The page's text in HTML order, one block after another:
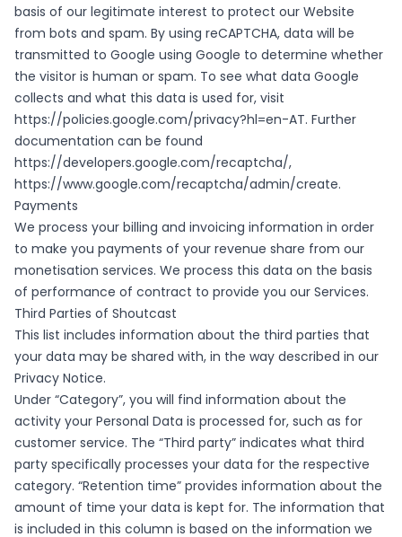
basis of our legitimate interest to protect our Website
from bots and spam. By using reCAPTCHA, data will be
transmitted to Google using Google to determine whether
the visitor is human or spam. To see what data Google
collects and what this data is used for, visit
https://policies.google.com/privacy?hl=en-AT. Further
documentation can be found
https://developers.google.com/recaptcha/,
https://www.google.com/recaptcha/admin/create.
Payments
We process your billing and invoicing information in order
to make you payments of your revenue share from our
monetisation services. We process this data on the basis
of performance of contract to provide you our Services.
Third Parties of Shoutcast
This list includes information about the third parties that
your data may be shared with, in the way described in our
Privacy Notice.
Under “Category”, you will find information about the
activity your Personal Data is processed for, such as for
customer service. The “Third party” indicates what third
party specifically processes your data for the respective
category. “Retention time” provides information about the
amount of time your data is kept for. The information that
is included in this column is based on the information we